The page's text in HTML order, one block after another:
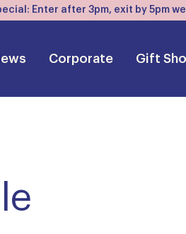
Enter after 3pm, exit by 5pm
Corporate Gift